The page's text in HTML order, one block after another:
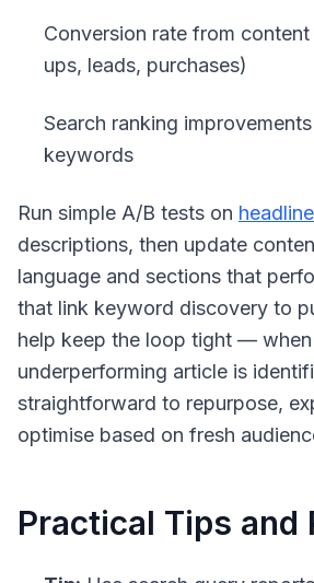
Conversion rate from
ups, leads, purchases)
Search ranking
keywords
Run simple A/B tests on
descriptions, then update
language and sections that
that link keyword discovery to
help keep the loop tight — when
underperforming article is
straightforward to repurpose,
optimise based on fresh
Practical Tips and